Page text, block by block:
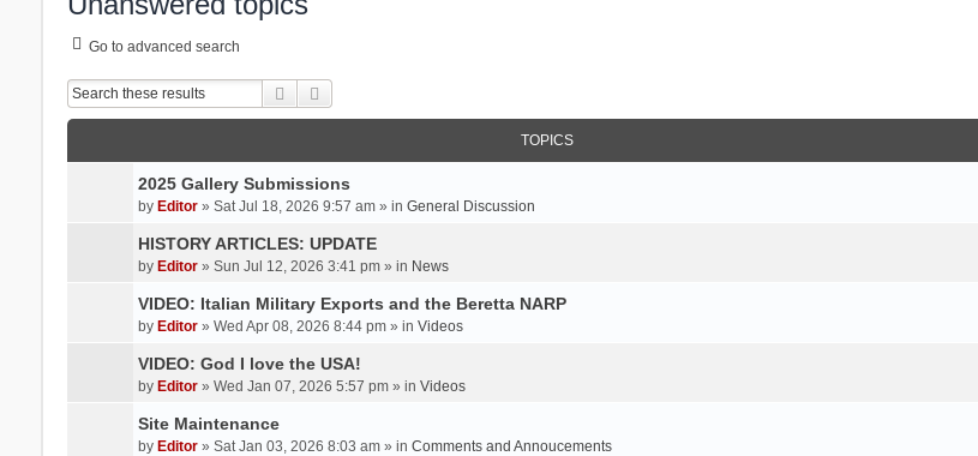
Go to advanced search
Search
TOPICS
2025 Gallery Submissions
by Editor» Sat Jul 18, 2026 9:57 am » in General Discussion
HISTORY ARTICLES: UPDATE
by Editor» Sun Jul 12, 2026 3:41 pm » in News
VIDEO: Italian Military Exports and the Beretta NARP
by Editor» Wed Apr 08, 2026 8:44 pm » in Videos
VIDEO: God I love the USA!
by Editor» Wed Jan 07, 2026 5:57 pm » in Videos
Site Maintenance
by Editor» Sat Jan 03, 2026 8:03 am » in Comments and Annoucements